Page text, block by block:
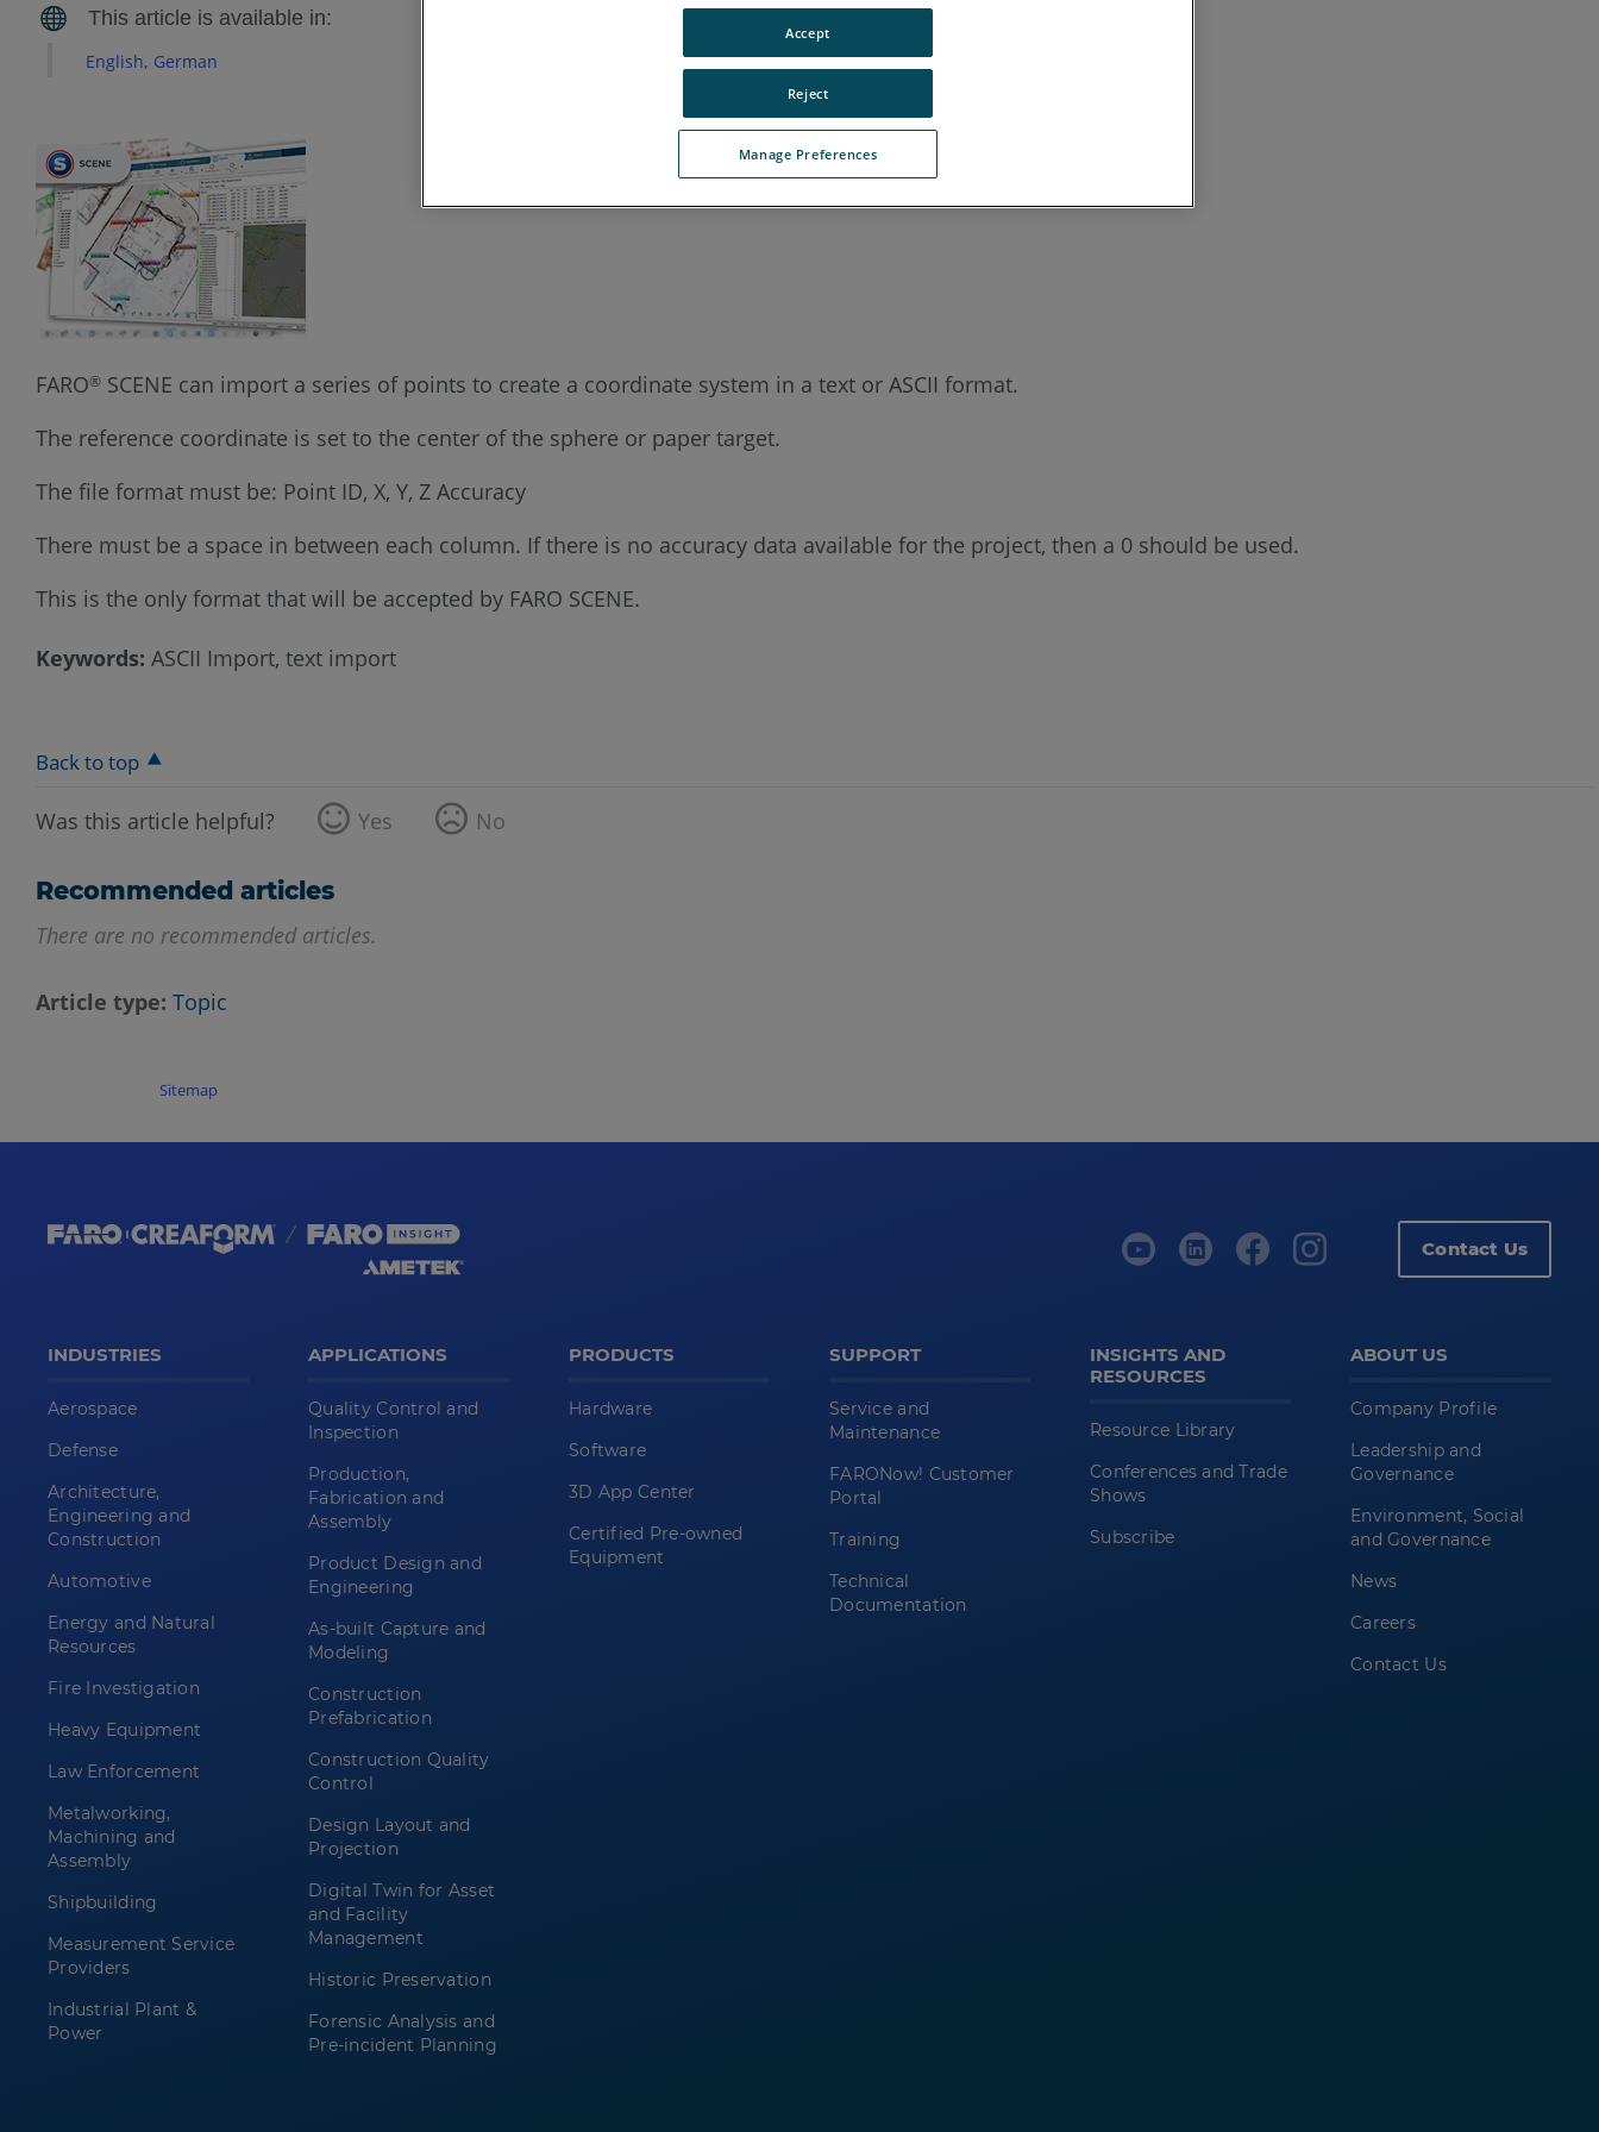
English German
FARO® SCENE can import a series of points to create a coordinate system in a text or ASCII format.
The reference coordinate is set to the center of the sphere or paper target.
The file format must be: Point ID, X, Y, Z Accuracy
There must be a space in between each column. If there is no accuracy data available for the project, then a 0 should be used.
This is the only format that will be accepted by FARO SCENE.
Keywords: ASCII Import, text import
Back to top
Was this article helpful? Yes No
Recommended articles
There are no recommended articles.
Article type Topic
Sitemap
Contact Us
INDUSTRIES
Aerospace
Defense
Architecture,
Engineering and
Construction
Automotive
Energy and Natural
Resources
Fire Investigation
Heavy Equipment
Law Enforcement
Metalworking,
Machining and
Assembly
Shipbuilding
Measurement Service
Providers
Industrial Plant &
Power
APPLICATIONS
Quality Control and
Inspection
Production,
Fabrication and
Assembly
Product Design and
Engineering
As-built Capture and
Modeling
Construction
Prefabrication
Construction Quality
Control
Design Layout and
Projection
Digital Twin for Asset
and Facility
Management
Historic Preservation
Forensic Analysis and
Pre-incident Planning
PRODUCTS
Hardware
Software
3D App Center
Certified Pre-owned
Equipment
SUPPORT
Service and
Maintenance
FARONow! Customer
Portal
Training
Technical
Documentation
INSIGHTS AND
RESOURCES
Resource Library
Conferences and Trade
Shows
Subscribe
ABOUT US
Company Profile
Leadership and
Governance
Environment, Social
and Governance
News
Careers
Contact Us
Manage Preferences
Reject
Accept